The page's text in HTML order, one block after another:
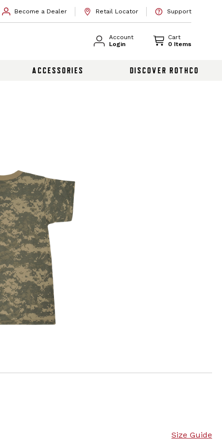
Become a Dealer Retail Locator Support
Account
Login
Cart
0 Items
ACCESSORIES DISCOVER ROTHCO
Size Guide